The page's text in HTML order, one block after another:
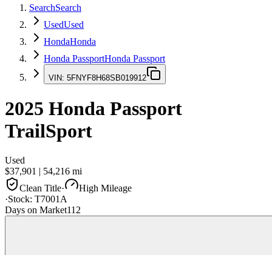
SearchSearch
UsedUsed
HondaHonda
Honda PassportHonda Passport
VIN: 5FNYF8H68SB019912
2025 Honda Passport
TrailSport
Used
$37,901 | 54,216 mi
Clean Title·
High Mileage
·Stock: T7001A
Days on Market112